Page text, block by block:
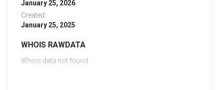
January 25, 2026
Created:
January 25, 2025
WHOIS RAWDATA
Whois data not found